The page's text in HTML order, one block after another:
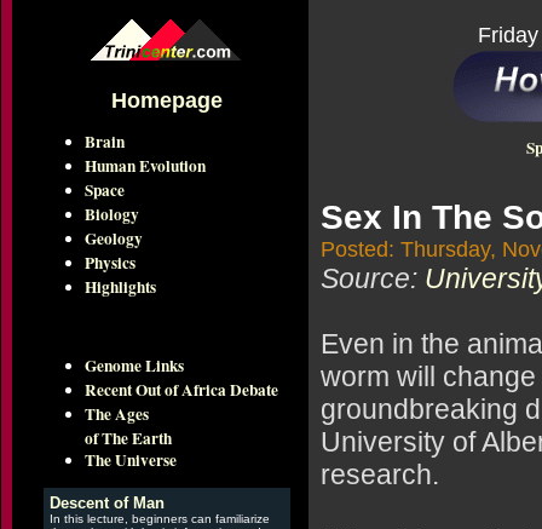
Homepage
Brain
Human Evolution
Space
Biology
Geology
Physics
Highlights
Genome Links
Recent Out of Africa Debate
The Ages
of The Earth
The Universe
Descent of Man
In this lecture, beginners can familiarize
Sex In The
Posted: Thursday,
Source:
Even in the
worm will
groundbreaking
University of
research.